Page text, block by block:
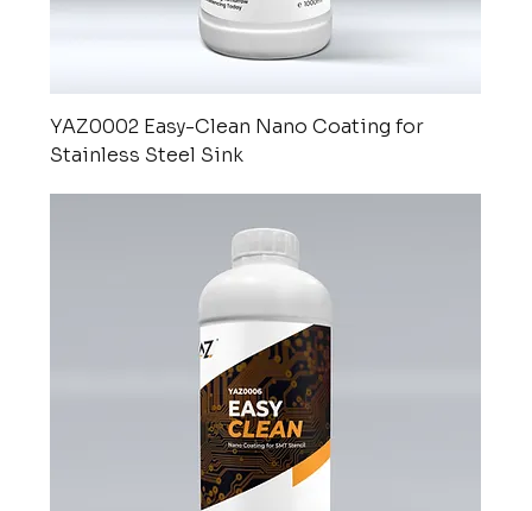
YAZ0002 Easy-Clean Nano Coating for
Stainless Steel Sink